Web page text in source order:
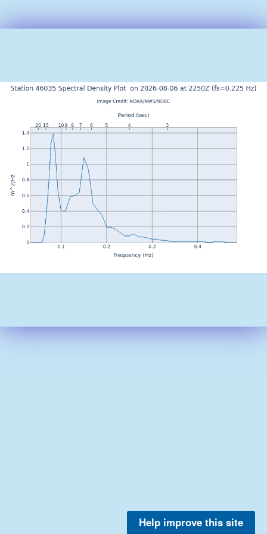
Help improve this site